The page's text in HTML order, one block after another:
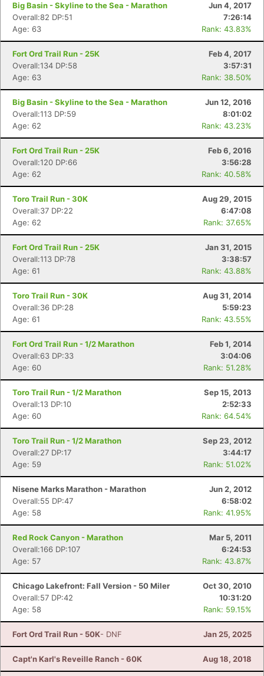
Big Basin - Skyline to the Sea - Marathon
Jun 4, 2017
Overall:82 DP:51
7:26:14
Age: 63
Rank: 43.83%
Fort Ord Trail Run - 25K
Feb 4, 2017
Overall:134 DP:58
3:57:31
Age: 63
Rank: 38.50%
Big Basin - Skyline to the Sea - Marathon
Jun 12, 2016
Overall:113 DP:59
8:01:02
Age: 62
Rank: 43.23%
Fort Ord Trail Run - 25K
Feb 6, 2016
Overall:120 DP:66
3:56:28
Age: 62
Rank: 40.58%
Toro Trail Run - 30K
Aug 29, 2015
Overall:37 DP:22
6:47:08
Age: 62
Rank: 37.65%
Fort Ord Trail Run - 25K
Jan 31, 2015
Overall:113 DP:78
3:38:57
Age: 61
Rank: 43.88%
Toro Trail Run - 30K
Aug 31, 2014
Overall:36 DP:28
5:59:23
Age: 61
Rank: 43.55%
Fort Ord Trail Run - 1/2 Marathon
Feb 1, 2014
Overall:63 DP:33
3:04:06
Age: 60
Rank: 51.28%
Toro Trail Run - 1/2 Marathon
Sep 15, 2013
Overall:13 DP:10
2:52:33
Age: 60
Rank: 64.54%
Toro Trail Run - 1/2 Marathon
Sep 23, 2012
Overall:27 DP:17
3:44:17
Age: 59
Rank: 51.02%
Nisene Marks Marathon - Marathon
Jun 2, 2012
Overall:55 DP:47
6:58:02
Age: 58
Rank: 41.95%
Red Rock Canyon - Marathon
Mar 5, 2011
Overall:166 DP:107
6:24:53
Age: 57
Rank: 43.87%
Chicago Lakefront: Fall Version - 50 Miler
Oct 30, 2010
Overall:57 DP:42
10:31:20
Age: 58
Rank: 59.15%
Fort Ord Trail Run - 50K- DNF Jan 25, 2025
Capt'n Karl's Reveille Ranch - 60K Aug 18, 2018